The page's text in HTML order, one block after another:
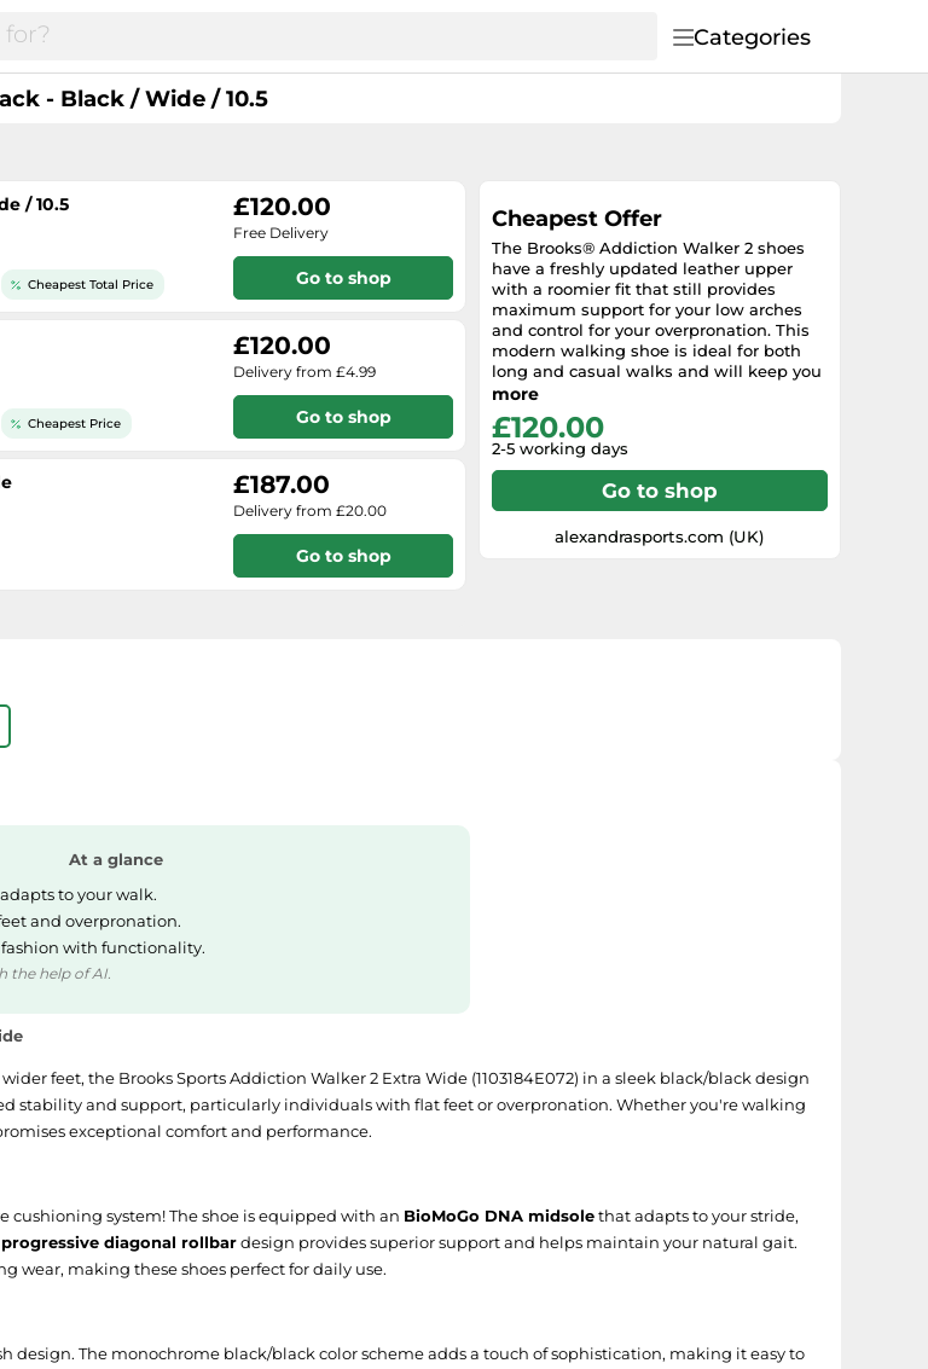
Categories
- Black / Wide / 10.5
/ 10.5
Cheapest Total Price
£120.00
Free Delivery
Go to shop
Cheapest Price
£120.00
Delivery from £4.99
Go to shop
£187.00
Delivery from £20.00
Go to shop
Cheapest Offer
The Brooks® Addiction Walker 2 shoes
have a freshly updated leather upper
with a roomier fit that still provides
maximum support for your low arches
and control for your overpronation. This
modern walking shoe is ideal for both
long and casual walks and will keep you
feeling great whenever and wherever
leather upper. Traditional lace-up style
for a preferred fit. Breathable mesh
lining for a more comfortable interior fit.
Removable insole is lightweight and
provides excellent underfoot cushioning
and support for all-day comfort. Features
more
£120.00
2-5 working days
Go to shop
alexandrasports.com (UK)
At a glance
to your walk.
and overpronation.
with functionality.
the help of AI.
feet, the Brooks Sports Addiction Walker 2 Extra Wide (1103184E072) in a sleek black/black design
stability and support, particularly individuals with flat feet or overpronation. Whether you're walking
exceptional comfort and performance.
cushioning system! The shoe is equipped with an BioMoGo DNA midsolethat adapts to your stride,
diagonal rollbardesign provides superior support and helps maintain your natural gait.
wear, making these shoes perfect for daily use.
design. The monochrome black/black color scheme adds a touch of sophistication, making it easy to